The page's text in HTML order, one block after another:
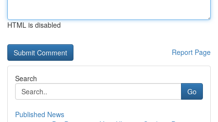
HTML is disabled
Report Page
Search
Go
Published News